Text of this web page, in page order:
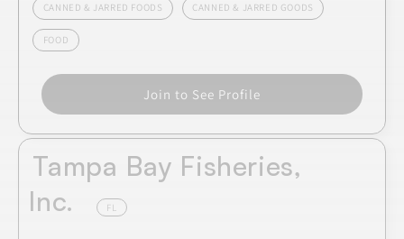
CANNED & JARRED FOODS CANNED & JARRED GOODS
FOOD
Join to See Profile
Tampa Bay Fisheries,
Inc.
FL